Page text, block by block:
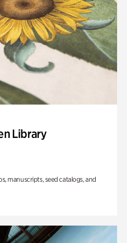
Library
manuscripts, seed catalogs, and